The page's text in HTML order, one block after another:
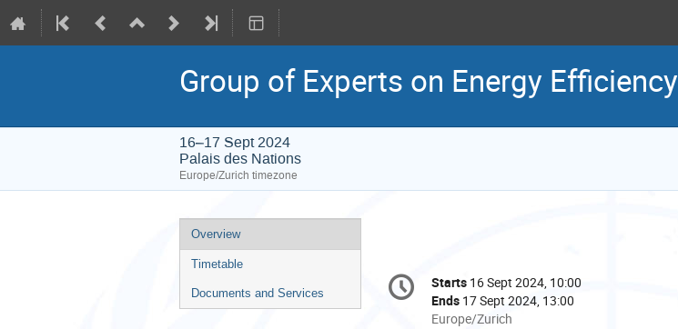
Group of Experts on Energy Efficiency
16–17 Sept 2024
Palais des Nations
Europe/Zurich timezone
Event
menu
Overview
Timetable
Documents and Services
Conference
information
Date/Time
Starts 16 Sept 2024, 10:00
Ends 17 Sept 2024, 13:00
All
Europe/Zurich